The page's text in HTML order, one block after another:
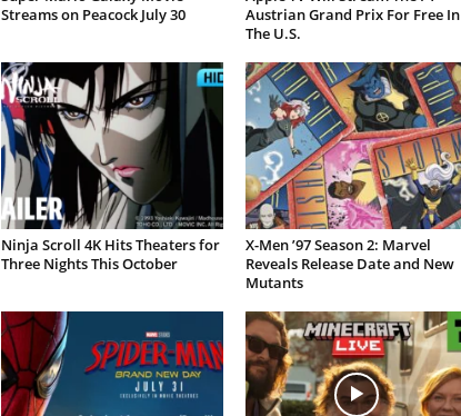
Streams on Peacock July 30
Austrian Grand Prix For Free In
The U.S.
Ninja Scroll 4K Hits Theaters for
Three Nights This October
X-Men ’97 Season 2: Marvel
Reveals Release Date and New
Mutants